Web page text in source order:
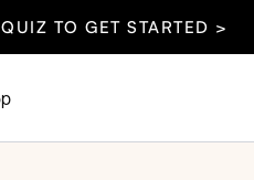
TO GET STARTED >